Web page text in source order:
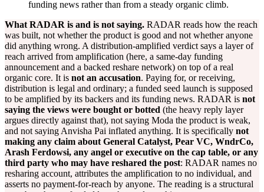
funding news rather than from a steady organic climb.
What RADAR is and is not saying. RADAR reads how the reach
was built, not whether the product is good and not whether anyone
did anything wrong. A distribution-amplified verdict says a layer of
reach arrived from amplification (here, a same-day funding
announcement and a backed reshare network) on top of a real
organic core. It is not an accusation. Paying for, or receiving,
distribution is legal and ordinary; a funded seed launch is supposed
to be amplified by its backers and its funding news. RADAR is not
saying the views were bought or botted (the heavy reply layer
argues directly against that), not saying Moda the product is weak,
and not saying Anvisha Pai inflated anything. It is specifically not
making any claim about General Catalyst, Pear VC, WndrCo,
Arash Ferdowsi, any angel or executive on the cap table, or any
third party who may have reshared the post: RADAR names no
resharing account, attributes the amplification to no individual, and
asserts no payment-for-reach by anyone. The reading is a structural